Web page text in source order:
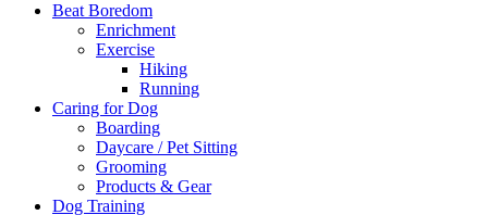
Beat Boredom
Enrichment
Exercise
Hiking
Running
Caring for Dog
Boarding
Daycare / Pet Sitting
Grooming
Products & Gear
Dog Training